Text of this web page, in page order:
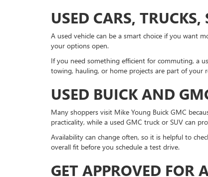
USED CARS,
A used vehicle can be a smart choice if you want
your options open.
If you need something efficient for commuting, a
towing, hauling, or home projects are part of your
USED BUICK AND
Many shoppers visit Mike Young Buick GMC
practicality, while a used GMC truck or SUV can
Availability can change often, so it is helpful to
overall fit before you schedule a test drive.
GET APPROVED FOR